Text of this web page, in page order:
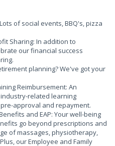
of social events, BBQ's, pizza
Sharing: In addition to
our financial success
planning? We've got your
Reimbursement: An
related learning
approval and repayment.
and EAP: Your well-being
go beyond prescriptions and
of massages, physiotherapy,
our Employee and Family